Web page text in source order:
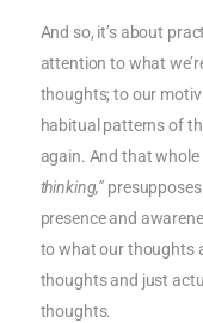
And so, it’s about
attention to what
thoughts; to our
habitual patterns of
again. And that whole
thinking,”
presence and
to what our thoughts
thoughts and just
thoughts.